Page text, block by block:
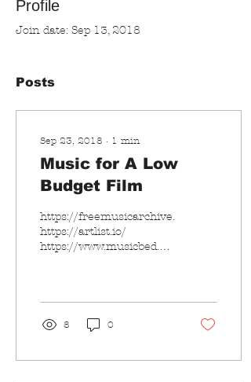
Profile
Join date: Sep 13, 2018
Posts
Sep 23, 2018 ∙ 1 min
Music for A Low
Budget Film
https://freemusicarchive.org/
https://artlist.io/
https://www.musicbed.com/
8 0